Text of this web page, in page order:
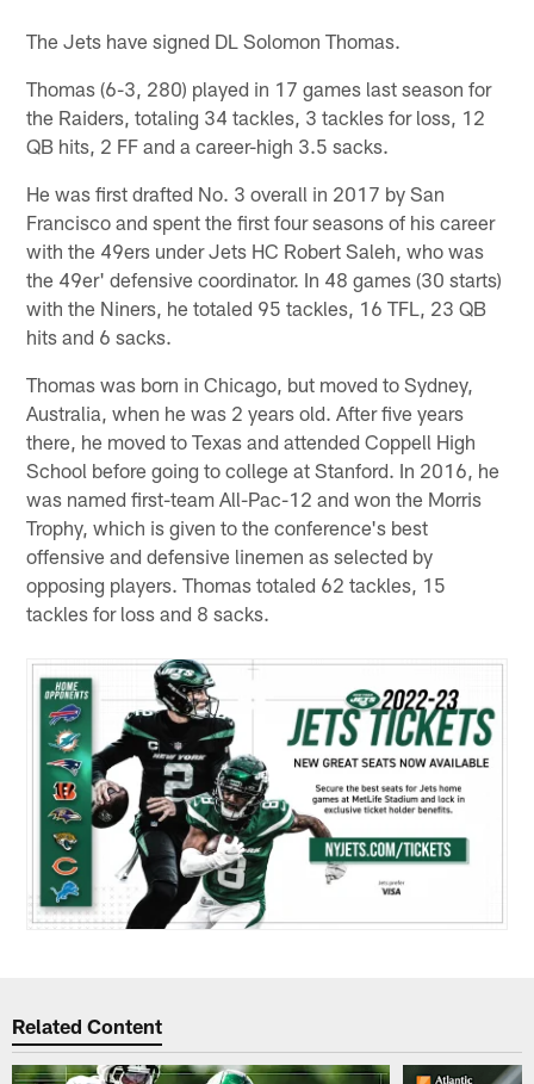
The Jets have signed DL Solomon Thomas.
Thomas (6-3, 280) played in 17 games last season for
the Raiders, totaling 34 tackles, 3 tackles for loss, 12
QB hits, 2 FF and a career-high 3.5 sacks.
He was first drafted No. 3 overall in 2017 by San
Francisco and spent the first four seasons of his career
with the 49ers under Jets HC Robert Saleh, who was
the 49er' defensive coordinator. In 48 games (30 starts)
with the Niners, he totaled 95 tackles, 16 TFL, 23 QB
hits and 6 sacks.
Thomas was born in Chicago, but moved to Sydney,
Australia, when he was 2 years old. After five years
there, he moved to Texas and attended Coppell High
School before going to college at Stanford. In 2016, he
was named first-team All-Pac-12 and won the Morris
Trophy, which is given to the conference's best
offensive and defensive linemen as selected by
opposing players. Thomas totaled 62 tackles, 15
tackles for loss and 8 sacks.
Related Content